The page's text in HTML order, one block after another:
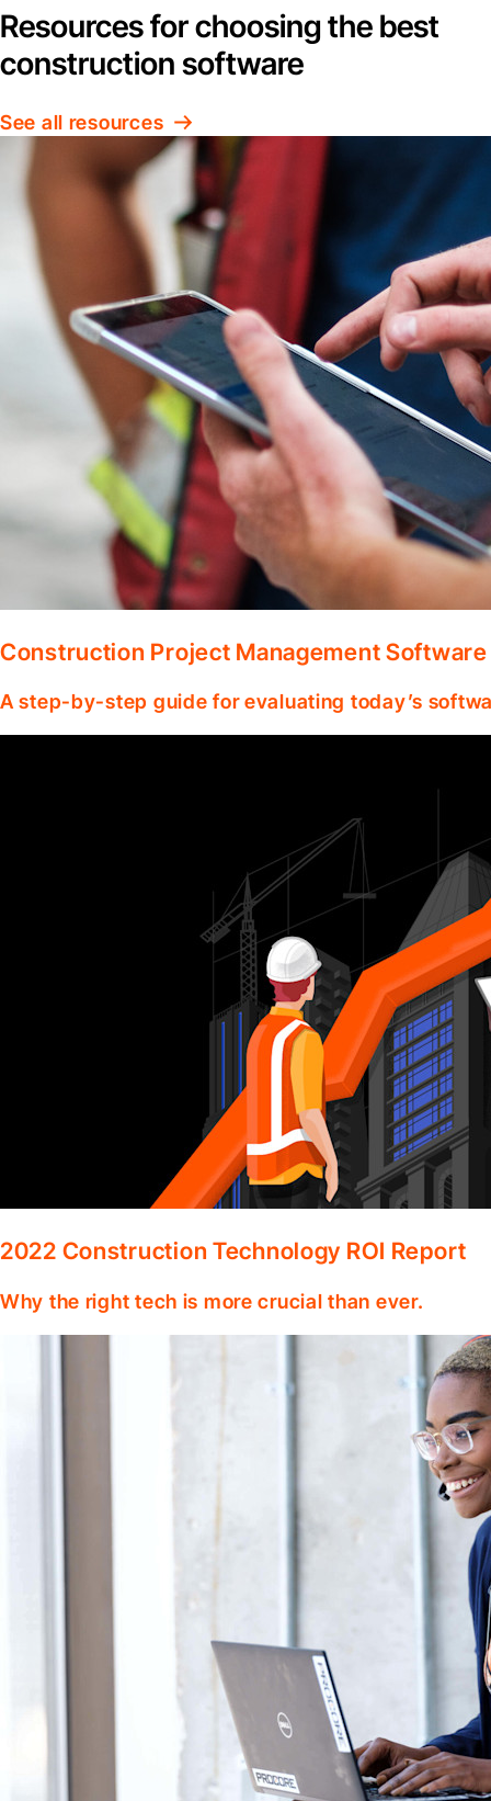
Resources for choosing the best
construction software
See all resources
Construction Project Management
A step-by-step guide for evaluating today’s
2022 Construction Technology ROI Report
Why the right tech is more crucial than ever.